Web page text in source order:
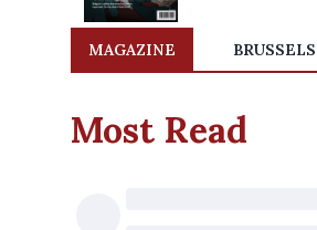
MAGAZINE BRUSSELS
Most Read